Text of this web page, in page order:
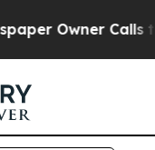
Owner Calls the